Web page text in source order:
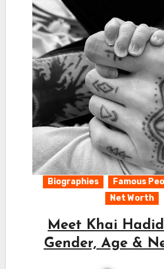
Biographies Famous
Net Worth
Meet Khai
Gender, Age &